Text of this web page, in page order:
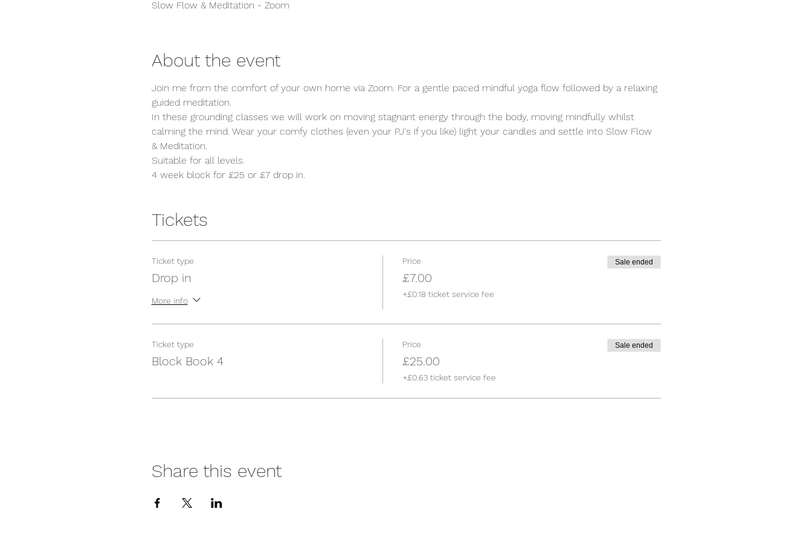
Slow Flow & Meditation - Zoom
About the event
Join me from the comfort of your own home via Zoom. For a gentle paced mindful yoga flow followed by a relaxing
guided meditation.
In these grounding classes we will work on moving stagnant energy through the body, moving mindfully whilst
calming the mind. Wear your comfy clothes (even your PJ's if you like) light your candles and settle into Slow Flow
& Meditation.
Suitable for all levels.
4 week block for £25 or £7 drop in.
Tickets
Ticket type
Drop in
More info
Price
£7.00
+£0.18 ticket service fee
Sale ended
Ticket type
Block Book 4
Price
£25.00
+£0.63 ticket service fee
Sale ended
Share this event